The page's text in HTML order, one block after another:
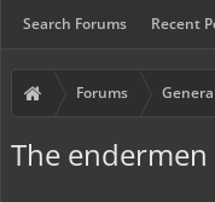
Search Forums Recent
Forums
The